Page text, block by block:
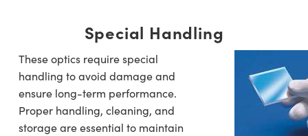
Special Handling
These optics require special
handling to avoid damage and
ensure long-term performance.
Proper handling, cleaning, and
storage are essential to maintain